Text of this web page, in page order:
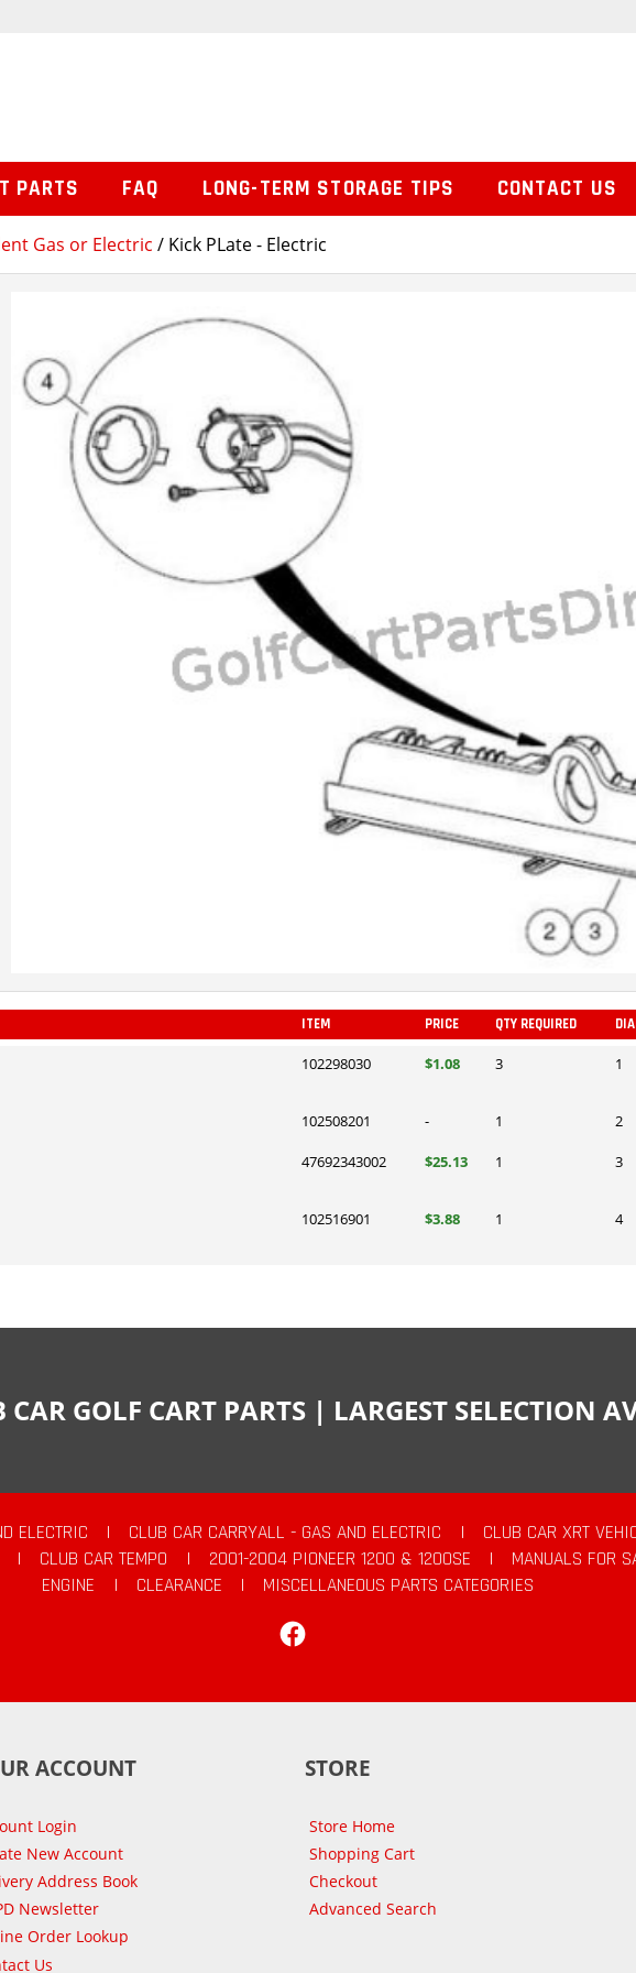
Gas or Electric / Kick PLate - Electric
ITEM PRICE QTY REQUIRED
102298030 $1.08 3 1
102508201 - 1 2
47692343002 $25.13 1 3
102516901 $3.88 1 4
PARTS FAQ LONG-TERM STORAGE TIPS CONTACT US
CAR GOLF CART PARTS | LARGEST SELECTION
ELECTRIC | CLUB CAR CARRYALL - GAS AND ELECTRIC | CLUB CAR XRT
| CLUB CAR TEMPO | 2001-2004 PIONEER 1200 & 1200SE | MANUALS FOR
ENGINE
| CLEARANCE |
MISCELLANEOUS PARTS CATEGORIES
ACCOUNT
Login
New Account
Address Book
Newsletter
Order Lookup
Us
STORE
Store Home
Shopping Cart
Checkout
Advanced Search